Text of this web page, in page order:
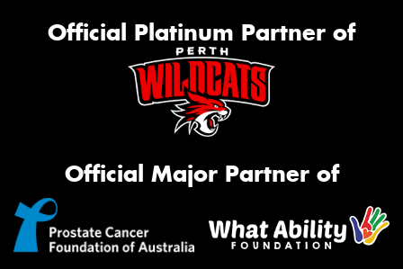
Official Platinum Partner of
Official Major Partner of